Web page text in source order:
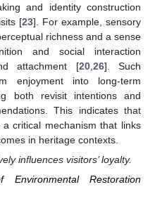
and identity construction
[23]. For example, sensory
richness and a sense
and social interaction
attachment [20, 26]. Such
enjoyment into long-term
both revisit intentions and
This indicates that
critical mechanism that links
in heritage contexts.
influences visitors’ loyalty.
Restoration